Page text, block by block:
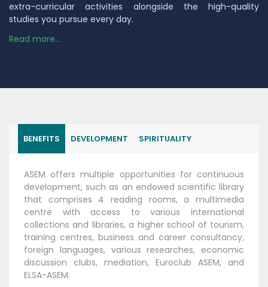
extra-curricular activities alongside the high-quality
studies you pursue every day.
Read more...
BENEFITS DEVELOPMENT SPIRITUALITY
ASEM offers multiple opportunities for continuous
development, such as an endowed scientific library
that comprises 4 reading rooms, a multimedia
centre with access to various international
collections and libraries, a higher school of tourism,
training centres, business and career consultancy,
foreign languages, various researches, economic
discussion clubs, mediation, Euroclub ASEM, and
ELSA-ASEM.